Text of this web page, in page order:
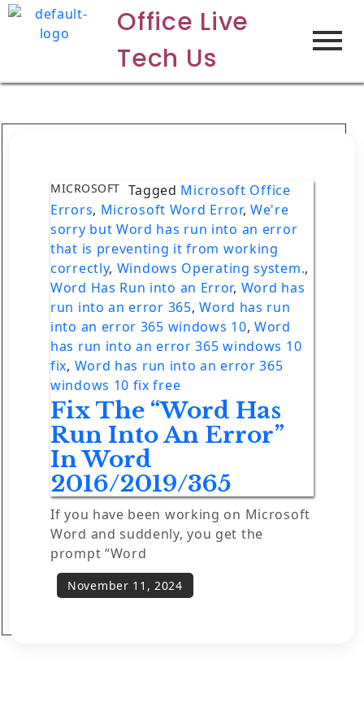
Office Live
Tech Us
MICROSOFT Tagged Microsoft Office
Errors, Microsoft Word Error,We're
sorry but Word has run into an error
that is preventing it from working
correctly, Windows Operating system.,
Word Has Run into an Error, Word has
run into an error 365,Word has run
into an error 365 windows 10,Word
has run into an error 365 windows 10
fix, Word has run into an error 365
windows 10 fix free
Fix The “Word Has
Run Into An Error”
In Word
2016/2019/365
If you have been working on Microsoft
Word and suddenly, you get the
prompt “Word